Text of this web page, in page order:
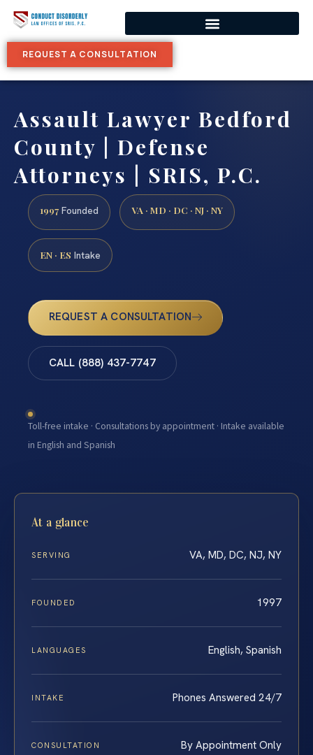
REQUEST A CONSULTATION
Assault Lawyer Bedford
County | Defense
Attorneys | SRIS, P.C.
1997 Founded VA · MD · DC · NJ · NY
EN · ES Intake
REQUEST A CONSULTATION
CALL (888) 437-7747
Toll-free intake · Consultations by appointment · Intake available
in English and Spanish
At a glance
SERVING VA, MD, DC, NJ, NY
FOUNDED 1997
LANGUAGES English, Spanish
INTAKE Phones Answered 24/7
CONSULTATION By Appointment Only